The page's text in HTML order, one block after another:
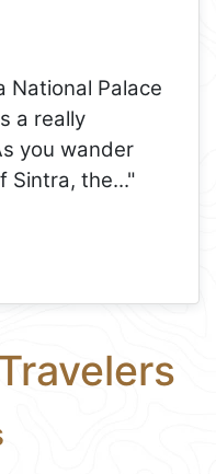
National Palace
a really
you wander
Sintra, the..."